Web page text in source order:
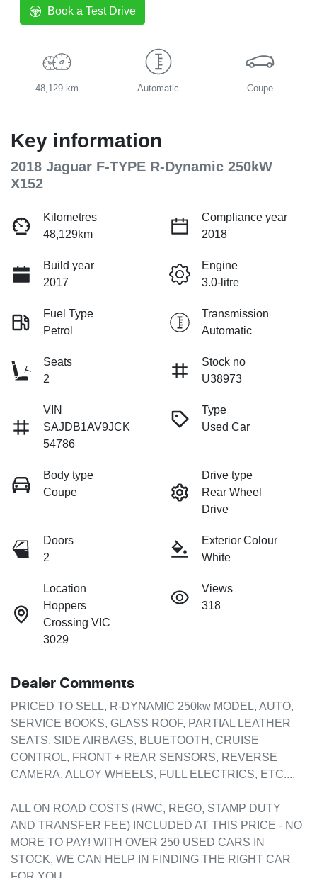
Book a Test Drive
48,129 km Automatic Coupe
Key information
2018 Jaguar F-TYPE R-Dynamic 250kW
X152
Kilometres
48,129km
Compliance year
2018
Build year
2017
Engine
3.0-litre
Fuel Type
Petrol
Transmission
Automatic
Seats
2
Stock no
U38973
VIN
SAJDB1AV9JCK
54786
Type
Used Car
Body type
Coupe
Drive type
Rear Wheel
Drive
Doors
2
Exterior Colour
White
Location
Hoppers
Crossing VIC
3029
Views
318
Dealer Comments
PRICED TO SELL, R-DYNAMIC 250kw MODEL, AUTO,
SERVICE BOOKS, GLASS ROOF, PARTIAL LEATHER
SEATS, SIDE AIRBAGS, BLUETOOTH, CRUISE
CONTROL, FRONT + REAR SENSORS, REVERSE
CAMERA, ALLOY WHEELS, FULL ELECTRICS, ETC....
ALL ON ROAD COSTS (RWC, REGO, STAMP DUTY
AND TRANSFER FEE) INCLUDED AT THIS PRICE - NO
MORE TO PAY! WITH OVER 250 USED CARS IN
STOCK, WE CAN HELP IN FINDING THE RIGHT CAR